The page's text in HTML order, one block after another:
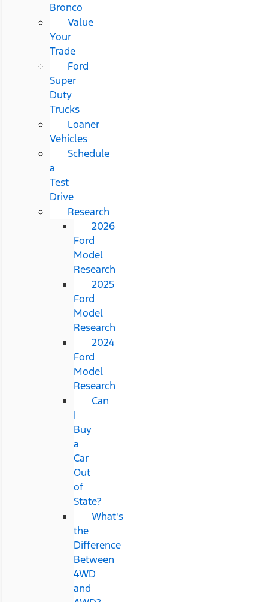
Bronco
Value
Your
Trade
Ford
Super
Duty
Trucks
Loaner
Vehicles
Schedule
a
Test
Drive
Research
2026
Ford
Model
Research
2025
Ford
Model
Research
2024
Ford
Model
Research
Can
I
Buy
a
Car
Out
of
State?
What's
the
Difference
Between
4WD
and